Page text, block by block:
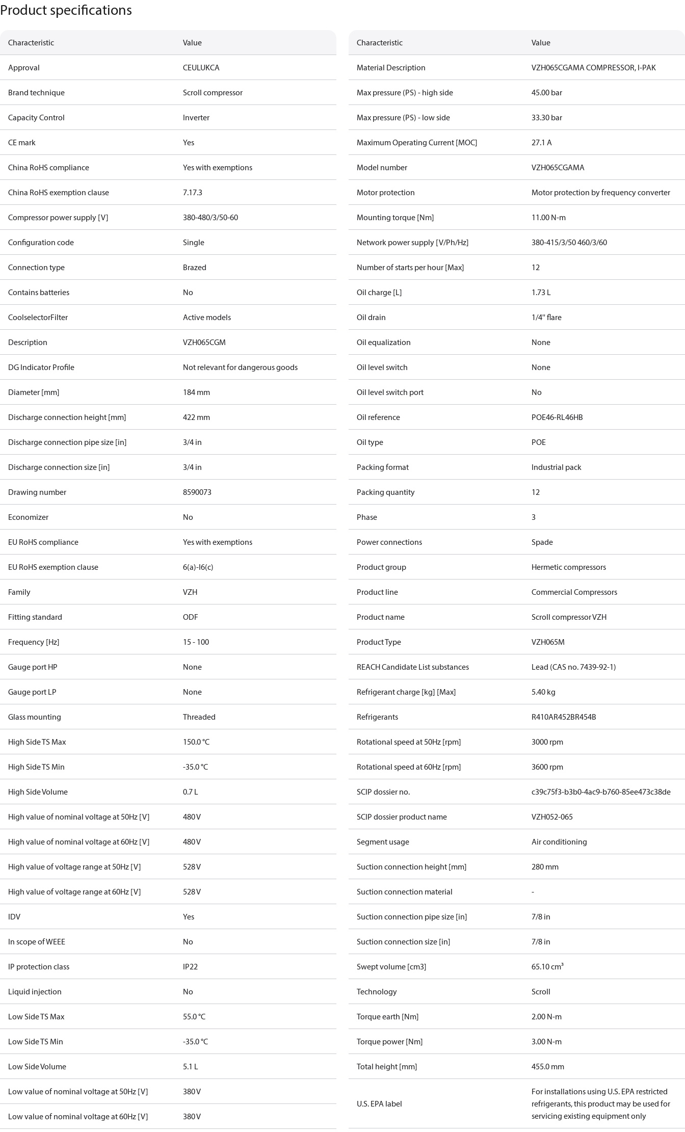
Product specifications
Characteristic Value
Approval CEULUKCA
Brand technique Scroll compressor
Capacity Control Inverter
CE mark Yes
China RoHS compliance Yes with exemptions
China RoHS exemption clause 7.17.3
Compressor power supply [V] 380-480/3/50-60
Configuration code Single
Connection type Brazed
Contains batteries No
CoolselectorFilter Active models
Description VZH065CGM
DG Indicator Profile Not relevant for dangerous goods
Diameter [mm] 184 mm
Discharge connection height [mm] 422 mm
Discharge connection pipe size [in] 3/4 in
Discharge connection size [in] 3/4 in
Drawing number 8590073
Economizer No
EU RoHS compliance Yes with exemptions
EU RoHS exemption clause 6(a)-I6(c)
Family VZH
Fitting standard ODF
Frequency [Hz] 15 - 100
Gauge port HP None
Gauge port LP None
Glass mounting Threaded
High Side TS Max 150.0 °C
High Side TS Min -35.0 °C
High Side Volume 0.7 L
High value of nominal voltage at 50Hz [V] 480 V
High value of nominal voltage at 60Hz [V] 480 V
High value of voltage range at 50Hz [V] 528 V
High value of voltage range at 60Hz [V] 528 V
IDV Yes
In scope of WEEE No
IP protection class IP22
Liquid injection No
Low Side TS Max 55.0 °C
Low Side TS Min -35.0 °C
Low Side Volume 5.1 L
Low value of nominal voltage at 50Hz [V] 380 V
Low value of nominal voltage at 60Hz [V] 380 V
Characteristic Value
Material Description VZH065CGAMA COMPRESSOR, I-PAK
Max pressure (PS) - high side 45.00 bar
Max pressure (PS) - low side 33.30 bar
Maximum Operating Current [MOC] 27.1 A
Model number VZH065CGAMA
Motor protection Motor protection by frequency converter
Mounting torque [Nm] 11.00 N-m
Network power supply [V/Ph/Hz] 380-415/3/50 460/3/60
Number of starts per hour [Max] 12
Oil charge [L] 1.73 L
Oil drain 1/4'' flare
Oil equalization None
Oil level switch None
Oil level switch port No
Oil reference POE46-RL46HB
Oil type POE
Packing format Industrial pack
Packing quantity 12
Phase 3
Power connections Spade
Product group Hermetic compressors
Product line Commercial Compressors
Product name Scroll compressor VZH
Product Type VZH065M
REACH Candidate List substances Lead (CAS no. 7439-92-1)
Refrigerant charge [kg] [Max] 5.40 kg
Refrigerants R410AR452BR454B
Rotational speed at 50Hz [rpm] 3000 rpm
Rotational speed at 60Hz [rpm] 3600 rpm
SCIP dossier no. c39c75f3-b3b0-4ac9-b760-85ee473c38de
SCIP dossier product name VZH052-065
Segment usage Air conditioning
Suction connection height [mm] 280 mm
Suction connection material -
Suction connection pipe size [in] 7/8 in
Suction connection size [in] 7/8 in
Swept volume [cm3] 65.10 cm³
Technology Scroll
Torque earth [Nm] 2.00 N-m
Torque power [Nm] 3.00 N-m
Total height [mm] 455.0 mm
U.S. EPA label
For installations using U.S. EPA restricted
refrigerants, this product may be used for
servicing existing equipment only